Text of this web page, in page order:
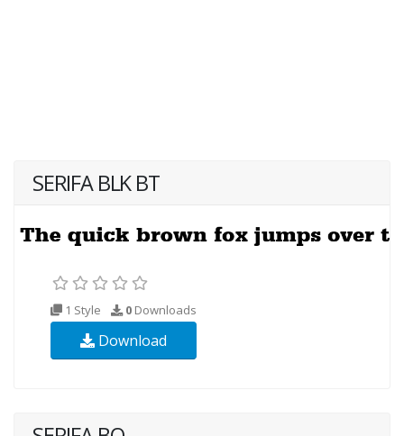
SERIFA BLK BT
1 Style 0 Downloads
Download